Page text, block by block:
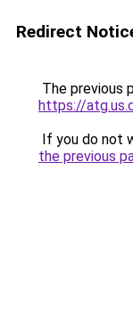
Redirect
The previous
https://
If you do not
the previous